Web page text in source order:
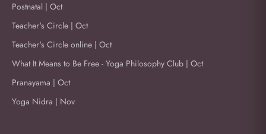
Postnatal | Oct
Teacher's Circle | Oct
Teacher's Circle online | Oct
What It Means to Be Free - Yoga Philosophy Club | Oct
Pranayama | Oct
Yoga Nidra | Nov